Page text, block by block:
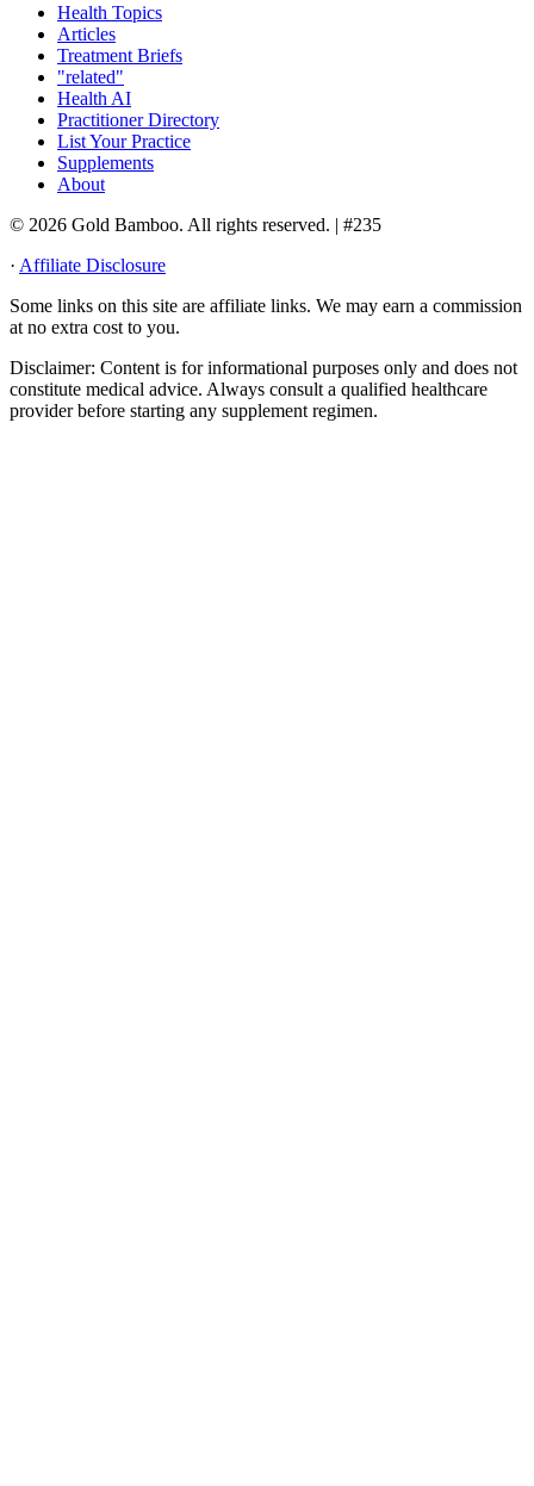
Health Topics
Articles
Treatment Briefs
"related"
Health AI
Practitioner Directory
List Your Practice
Supplements
About
© 2026 Gold Bamboo. All rights reserved. | #235
· Affiliate Disclosure
Some links on this site are affiliate links. We may earn a commission
at no extra cost to you.
Disclaimer: Content is for informational purposes only and does not
constitute medical advice. Always consult a qualified healthcare
provider before starting any supplement regimen.